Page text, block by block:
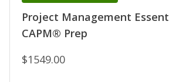
Project Management
CAPM® Prep
$1549.00